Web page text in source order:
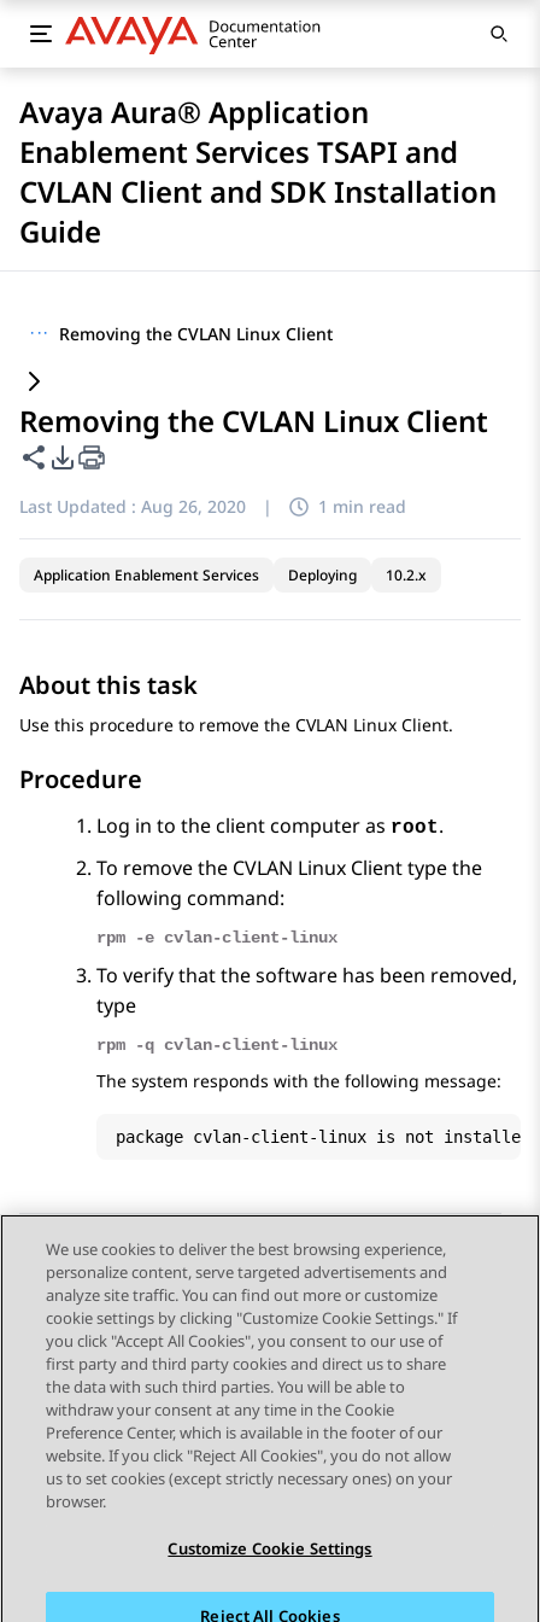
Avaya Aura® Application
Enablement Services TSAPI and
CVLAN Client and SDK Installation
Guide
··· Removing the CVLAN Linux Client
Removing the CVLAN Linux Client
Share this page
PDF Export Options
Last Updated : Aug 26, 2020 | 1 min read
Application Enablement Services Deploying 10.2.x
About this task
Use this procedure to remove the CVLAN Linux Client.
Procedure
Log in to the client computer as root.
To remove the CVLAN Linux Client type the
following command:
rpm -e cvlan-client-linux
To verify that the software has been removed,
type
rpm -q cvlan-client-linux
The system responds with the following message:
package cvlan-client-linux is not installed
Send Feedback
Topic navigation
Previous Topic Next Topic
STAY CONNECTED
We use cookies to deliver the best browsing experience,
personalize content, serve targeted advertisements and
analyze site traffic. You can find out more or customize
cookie settings by clicking "Customize Cookie Settings." If
you click "Accept All Cookies", you consent to our use of
first party and third party cookies and direct us to share
the data with such third parties. You will be able to
withdraw your consent at any time in the Cookie
Preference Center, which is available in the footer of our
website. If you click "Reject All Cookies", you do not allow
us to set cookies (except strictly necessary ones) on your
browser.
Customize Cookie Settings
Reject All Cookies